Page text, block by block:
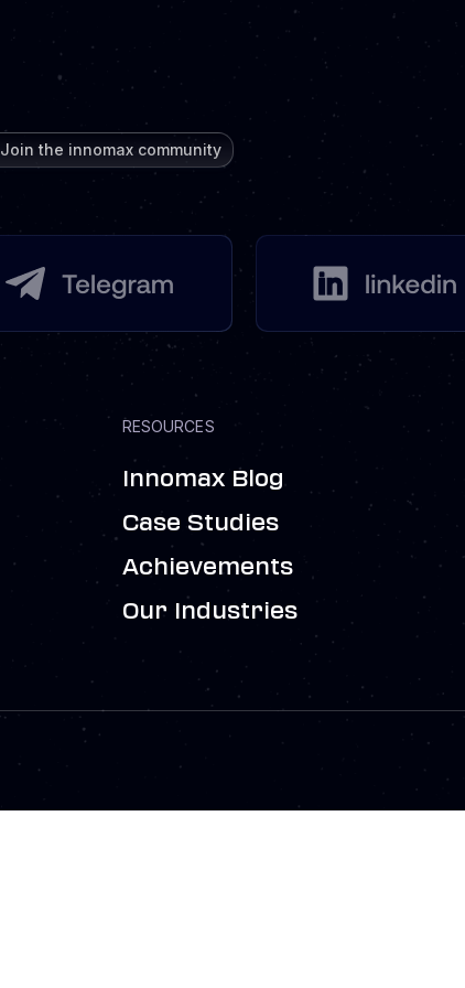
Join the innomax community
RESOURCES
Innomax Blog
Case Studies
Achievements
Our Industries